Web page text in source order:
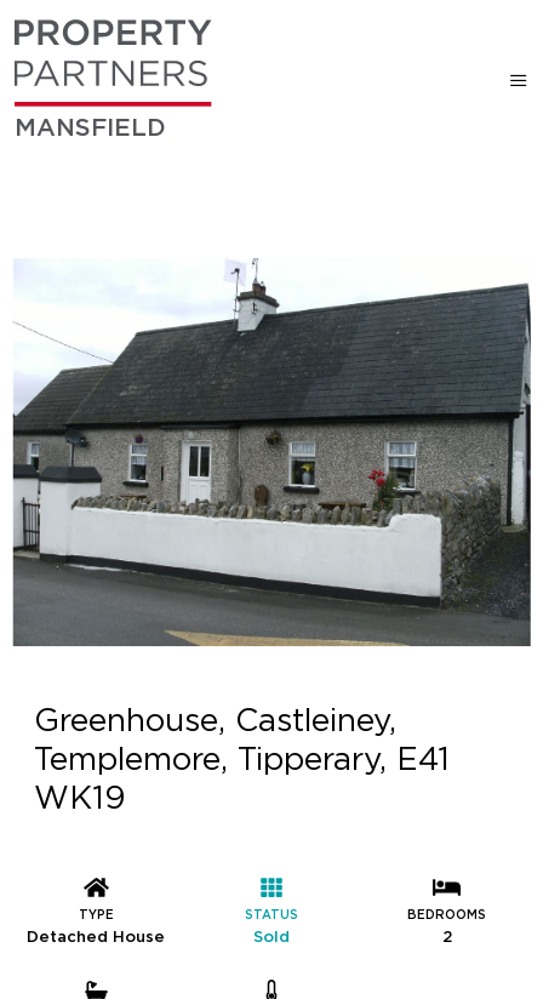
MANSFIELD
Greenhouse, Castleiney,
Templemore, Tipperary, E41
WK19
TYPE
Detached House
STATUS
Sold
BEDROOMS
2